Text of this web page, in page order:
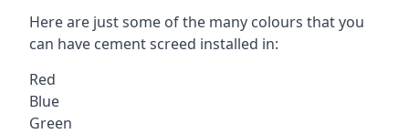
Here are just some of the many colours that you
can have cement screed installed in:
Red
Blue
Green